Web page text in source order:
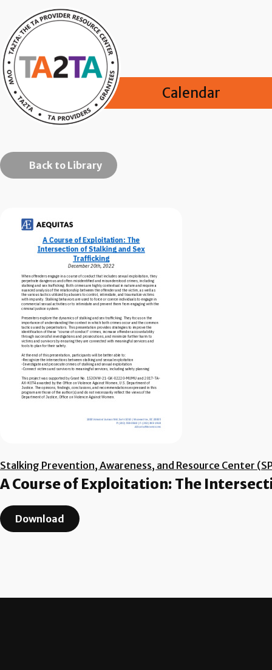
Calendar
Back to Library
Stalking Prevention, Awareness, and Resource Center
A Course of Exploitation: The
Download